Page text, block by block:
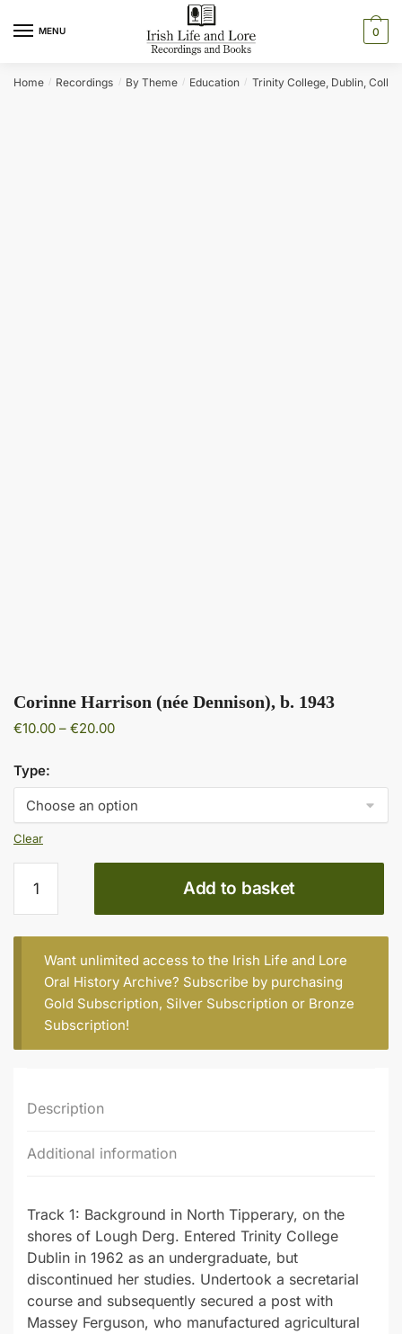
MENU 0
Home / Recordings / By Theme / Education / Trinity College, Dublin,
Corinne Harrison (née Dennison), b. 1943
€10.00 – €20.00Price
through
€20.00
Type:
Clear
Harrison
(née
Dennison),
quantity
Add to basket
Want unlimited access to the Irish Life and Lore
Oral History Archive? Subscribe by purchasing
Gold Subscription, Silver Subscription or Bronze
Subscription!
Description
Additional information
Track 1: Background in North Tipperary, on the
shores of Lough Derg. Entered Trinity College
Dublin in 1962 as an undergraduate, but
discontinued her studies. Undertook a secretarial
course and subsequently secured a post with
Massey Ferguson, who manufactured agricultural